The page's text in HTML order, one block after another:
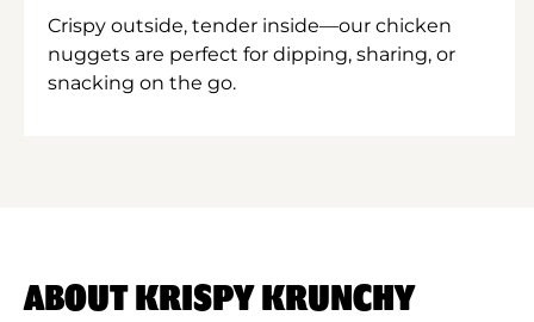
Crispy outside, tender inside—our chicken
nuggets are perfect for dipping, sharing, or
snacking on the go.
ABOUT KRISPY KRUNCHY